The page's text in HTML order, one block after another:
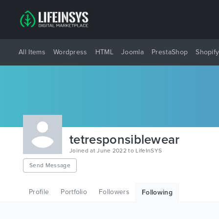
All Items Wordpress HTML Joomla PrestaShop Shopify
tetresponsiblewear
Joined at June 2022 to LifeInSYS
Send Message
Profile Portfolio Followers Following